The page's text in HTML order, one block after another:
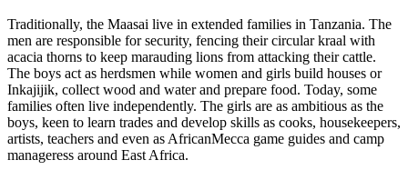
Traditionally, the Maasai live in extended families in Tanzania. The
men are responsible for security, fencing their circular kraal with
acacia thorns to keep marauding lions from attacking their cattle.
The boys act as herdsmen while women and girls build houses or
Inkajijik, collect wood and water and prepare food. Today, some
families often live independently. The girls are as ambitious as the
boys, keen to learn trades and develop skills as cooks, housekeepers,
artists, teachers and even as AfricanMecca game guides and camp
manageress around East Africa.